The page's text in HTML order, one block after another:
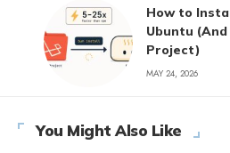
How to
Ubuntu
Project)
MAY 24, 2026
You Might Also Like